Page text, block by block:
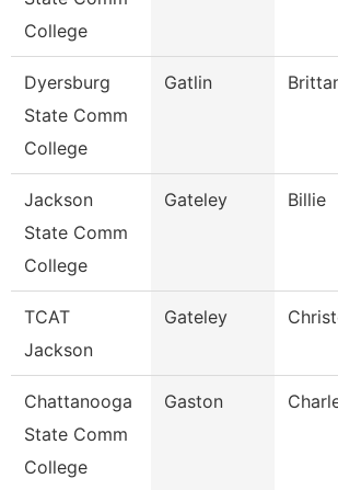
College
Dyersburg
State Comm
College
Gatlin
Jackson
State Comm
College
Gateley Billie
TCAT
Jackson
Gateley
Chattanooga
State Comm
College
Gaston